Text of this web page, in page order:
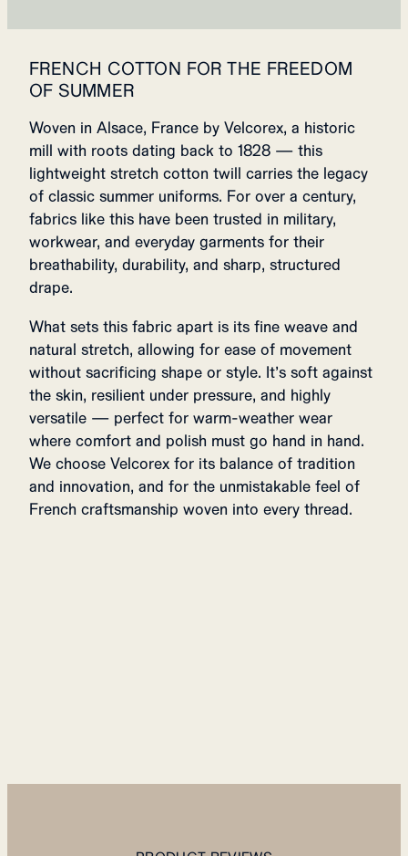
FRENCH COTTON FOR THE FREEDOM
OF SUMMER
Woven in Alsace, France by Velcorex, a historic
mill with roots dating back to 1828 — this
lightweight stretch cotton twill carries the legacy
of classic summer uniforms. For over a century,
fabrics like this have been trusted in military,
workwear, and everyday garments for their
breathability, durability, and sharp, structured
drape.
What sets this fabric apart is its fine weave and
natural stretch, allowing for ease of movement
without sacrificing shape or style. It’s soft against
the skin, resilient under pressure, and highly
versatile — perfect for warm-weather wear
where comfort and polish must go hand in hand.
We choose Velcorex for its balance of tradition
and innovation, and for the unmistakable feel of
French craftsmanship woven into every thread.